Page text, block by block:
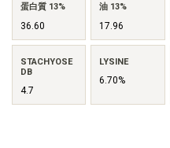
蛋白質 13%
36.60
油 13%
17.96
STACHYOSE
DB
4.7
LYSINE
6.70%